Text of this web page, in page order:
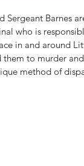
Sergeant Barnes
who is
in and around
them to murder
method of